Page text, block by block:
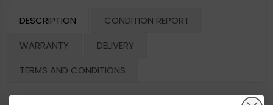
DESCRIPTION
CONDITION REPORT
WARRANTY
DELIVERY
TERMS AND CONDITIONS